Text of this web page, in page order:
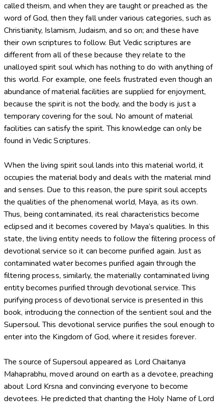
called theism, and when they are taught or preached as the
word of God, then they fall under various categories, such as
Christianity, Islamism, Judaism, and so on; and these have
their own scriptures to follow. But Vedic scriptures are
different from all of these because they relate to the
unalloyed spirit soul which has nothing to do with anything of
this world. For example, one feels frustrated even though an
abundance of material facilities are supplied for enjoyment,
because the spirit is not the body, and the body is just a
temporary covering for the soul. No amount of material
facilities can satisfy the spirit. This knowledge can only be
found in Vedic Scriptures.
When the living spirit soul lands into this material world, it
occupies the material body and deals with the material mind
and senses. Due to this reason, the pure spirit soul accepts
the qualities of the phenomenal world, Maya, as its own.
Thus, being contaminated, its real characteristics become
eclipsed and it becomes covered by Maya’s qualities. In this
state, the living entity needs to follow the filtering process of
devotional service so it can become purified again. Just as
contaminated water becomes purified again through the
filtering process, similarly, the materially contaminated living
entity becomes purified through devotional service. This
purifying process of devotional service is presented in this
book, introducing the connection of the sentient soul and the
Supersoul. This devotional service purifies the soul enough to
enter into the Kingdom of God, where it resides forever.
The source of Supersoul appeared as Lord Chaitanya
Mahaprabhu, moved around on earth as a devotee, preaching
about Lord Krsna and convincing everyone to become
devotees. He predicted that chanting the Holy Name of Lord